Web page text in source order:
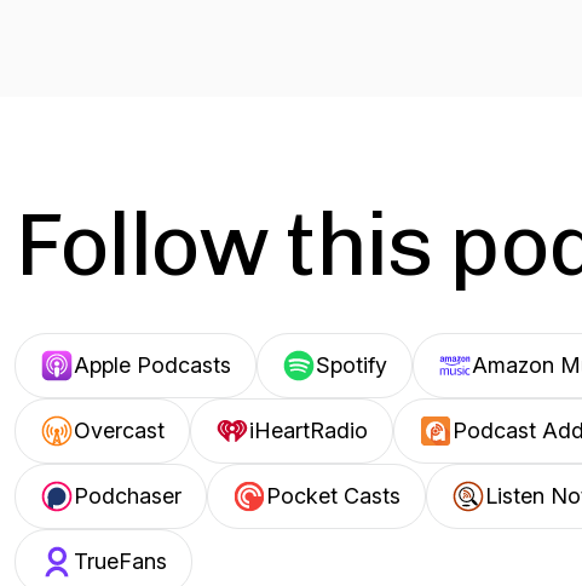
Follow this
Apple Podcasts Spotify Amazon
Overcast iHeartRadio Podcast
Podchaser Pocket Casts Listen
TrueFans